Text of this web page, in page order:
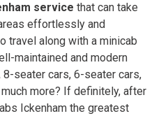
service that can take
effortlessly and
travel along with a minicab
maintained and modern
seater cars, 6-seater cars,
more? If definitely, after
Ickenham the greatest